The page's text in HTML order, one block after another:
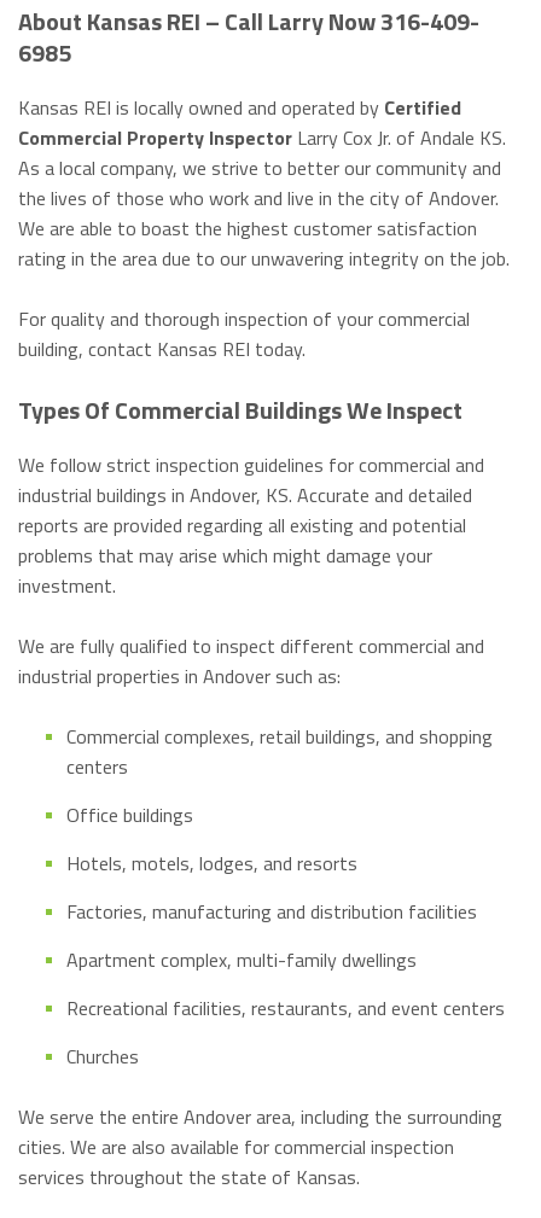
About Kansas REI – Call Larry Now 316-409-
6985
Kansas REI is locally owned and operated by Certified
Commercial Property Inspector Larry Cox Jr. of Andale KS.
As a local company, we strive to better our community and
the lives of those who work and live in the city of Andover.
We are able to boast the highest customer satisfaction
rating in the area due to our unwavering integrity on the job.
For quality and thorough inspection of your commercial
building, contact Kansas REI today.
Types Of Commercial Buildings We Inspect
We follow strict inspection guidelines for commercial and
industrial buildings in Andover, KS. Accurate and detailed
reports are provided regarding all existing and potential
problems that may arise which might damage your
investment.
We are fully qualified to inspect different commercial and
industrial properties in Andover such as:
Commercial complexes, retail buildings, and shopping
centers
Office buildings
Hotels, motels, lodges, and resorts
Factories, manufacturing and distribution facilities
Apartment complex, multi-family dwellings
Recreational facilities, restaurants, and event centers
Churches
We serve the entire Andover area, including the surrounding
cities. We are also available for commercial inspection
services throughout the state of Kansas.